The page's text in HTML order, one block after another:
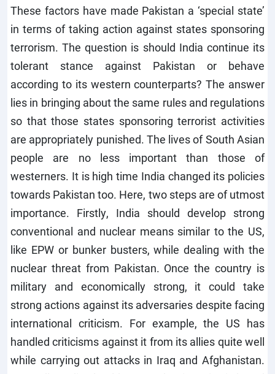
These factors have made Pakistan a ‘special state’
in terms of taking action against states sponsoring
terrorism. The question is should India continue its
tolerant stance against Pakistan or behave
according to its western counterparts? The answer
lies in bringing about the same rules and regulations
so that those states sponsoring terrorist activities
are appropriately punished. The lives of South Asian
people are no less important than those of
westerners. It is high time India changed its policies
towards Pakistan too. Here, two steps are of utmost
importance. Firstly, India should develop strong
conventional and nuclear means similar to the US,
like EPW or bunker busters, while dealing with the
nuclear threat from Pakistan. Once the country is
military and economically strong, it could take
strong actions against its adversaries despite facing
international criticism. For example, the US has
handled criticisms against it from its allies quite well
while carrying out attacks in Iraq and Afghanistan.